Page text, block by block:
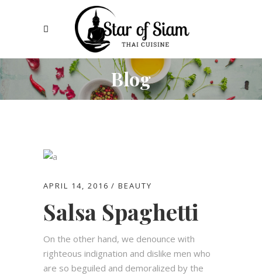
Blog
APRIL 14, 2016 BEAUTY
Salsa Spaghetti
On the other hand, we denounce with
righteous indignation and dislike men who
are so beguiled and demoralized by the